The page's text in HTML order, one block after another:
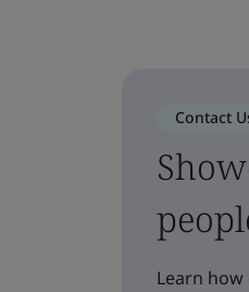
Contact
Learn